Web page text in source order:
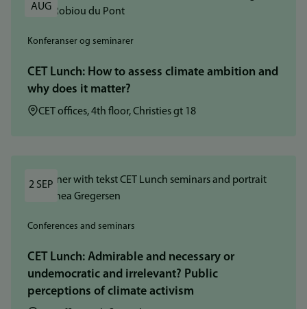
AUG
Konferanser og seminarer
CET Lunch: How to assess climate ambition and
why does it matter?
Sted:CET offices, 4th floor, Christies gt 18
2 SEP
Conferences and seminars
CET Lunch: Admirable and necessary or
undemocratic and irrelevant? Public
perceptions of climate activism